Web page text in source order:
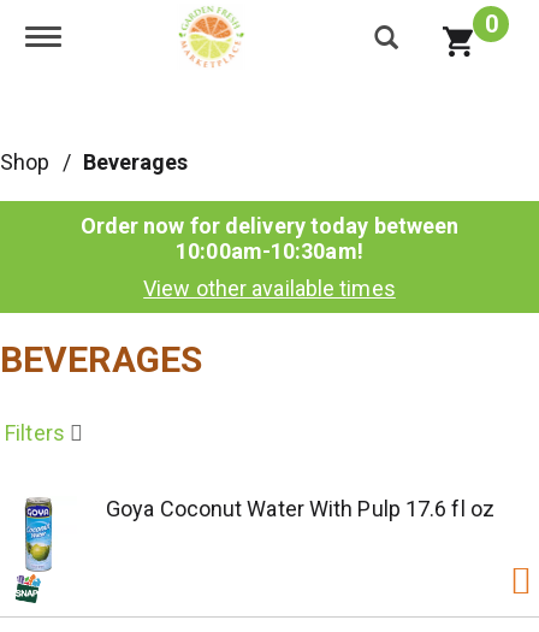
Toggle navigation 0
Shop / Beverages
Order now for delivery today between
10:00am-10:30am!
View other available times
BEVERAGES
Filters
Goya Coconut Water With Pulp 17.6 fl oz